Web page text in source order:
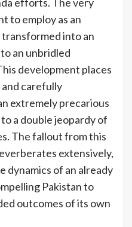
to employ as an
into an
an unbridled
development places
and carefully
extremely precarious
a double jeopardy of
The fallout from this
extensively,
dynamics of an already
Pakistan to
outcomes of its own